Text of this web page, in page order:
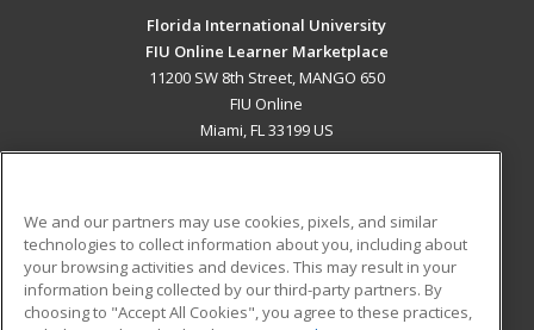
Florida International University
FIU Online Learner Marketplace
11200 SW 8th Street, MANGO 650
FIU Online
Miami, FL 33199 US
ADDITIONAL RESOURCES
Military
Financial Assistance
Student Blog
We and our partners may use cookies, pixels, and similar
technologies to collect information about you, including about
your browsing activities and devices. This may result in your
information being collected by our third-party partners. By
choosing to "Accept All Cookies", you agree to these practices,